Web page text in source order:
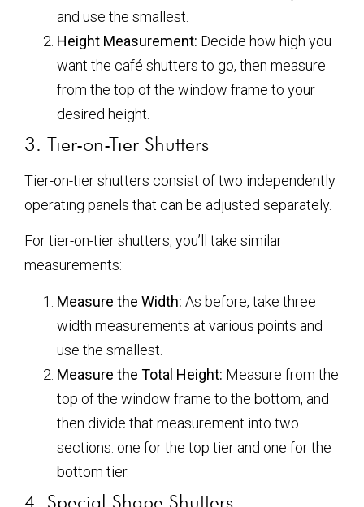
and use the smallest.
Height Measurement: Decide how high you
want the café shutters to go, then measure
from the top of the window frame to your
desired height.
3. Tier-on-Tier Shutters
Tier-on-tier shutters consist of two independently
operating panels that can be adjusted separately.
For tier-on-tier shutters, you’ll take similar
measurements:
Measure the Width: As before, take three
width measurements at various points and
use the smallest.
Measure the Total Height: Measure from the
top of the window frame to the bottom, and
then divide that measurement into two
sections: one for the top tier and one for the
bottom tier.
4. Special Shape Shutters